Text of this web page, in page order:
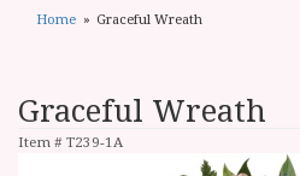
Home Graceful Wreath
Graceful Wreath
Item # T239-1A